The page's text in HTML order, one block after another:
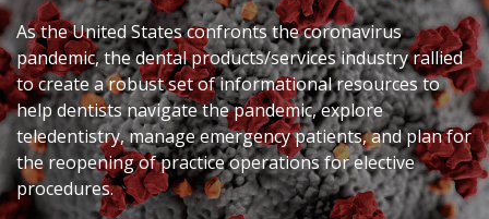
As the United States confronts the coronavirus
pandemic, the dental products/services industry rallied
to create a robust set of informational resources to
help dentists navigate the pandemic, explore
teledentistry, manage emergency patients, and plan for
the reopening of practice operations for elective
procedures.